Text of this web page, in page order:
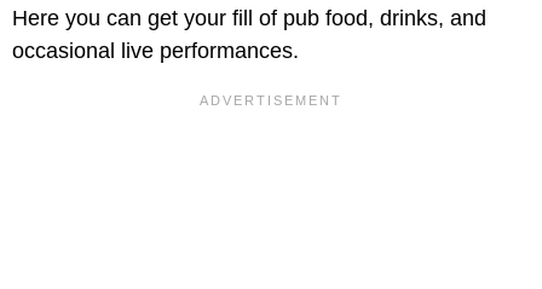
Here you can get your fill of pub food, drinks, and
occasional live performances.